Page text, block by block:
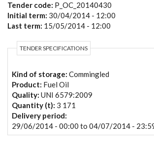
Tender code: P_OC_20140430
Initial term: 30/04/2014 - 12:00
Last term: 15/05/2014 - 12:00
TENDER SPECIFICATIONS
Kind of storage: Commingled
Product: Fuel Oil
Quality: UNI 6579:2009
Quantity (t): 3 171
Delivery period:
29/06/2014 - 00:00 to 04/07/2014 -